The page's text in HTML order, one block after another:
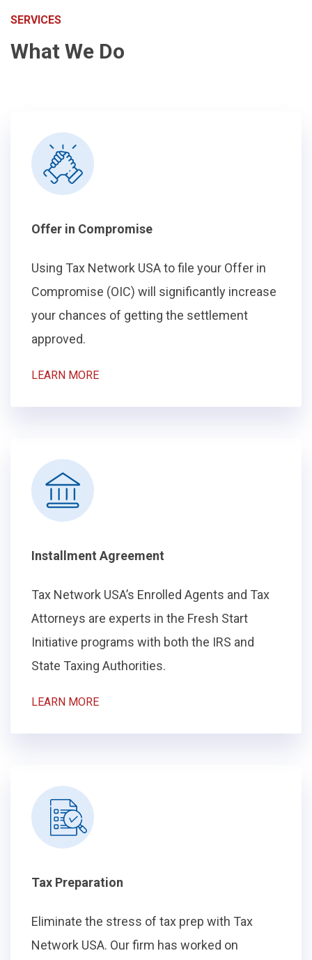
SERVICES
What We Do
Offer in Compromise
Using Tax Network USA to file your Offer in
Compromise (OIC) will significantly increase
your chances of getting the settlement
approved.
LEARN MORE
Installment Agreement
Tax Network USA’s Enrolled Agents and Tax
Attorneys are experts in the Fresh Start
Initiative programs with both the IRS and
State Taxing Authorities.
LEARN MORE
Tax Preparation
Eliminate the stress of tax prep with Tax
Network USA. Our firm has worked on